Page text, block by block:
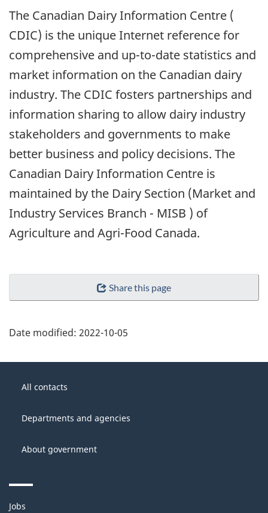
The Canadian Dairy Information Centre (
CDIC) is the unique Internet reference for
comprehensive and up-to-date statistics and
market information on the Canadian dairy
industry. The CDIC fosters partnerships and
information sharing to allow dairy industry
stakeholders and governments to make
better business and policy decisions. The
Canadian Dairy Information Centre is
maintained by the Dairy Section (Market and
Industry Services Branch - MISB ) of
Agriculture and Agri-Food Canada.
Share this page
Date modified: 2022-10-05
thisGovernment
Canada
All contacts
Departments and agencies
About government
Themes
Jobs